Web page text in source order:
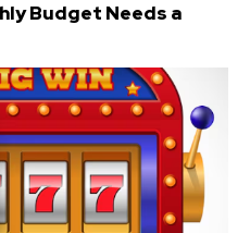
Budget Needs a